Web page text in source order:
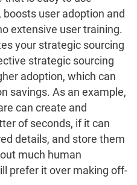
user adoption and
extensive user training.
your strategic sourcing
strategic sourcing
adoption, which can
savings. As an example,
can create and
of seconds, if it can
details, and store them
much human
prefer it over making off-